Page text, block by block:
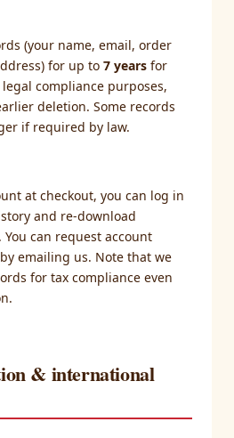
(your name, email, order
for up to7 years for
compliance purposes,
deletion. Some records
if required by law.
at checkout, you can log in
and re-download
can request account
emailing us. Note that we
for tax compliance even
& international